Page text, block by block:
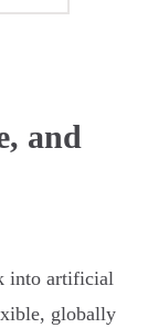
and
into artificial
globally